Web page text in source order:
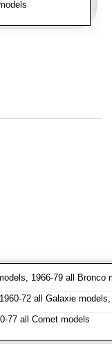
1966-79 all
72 all Galaxie
77 all Comet models